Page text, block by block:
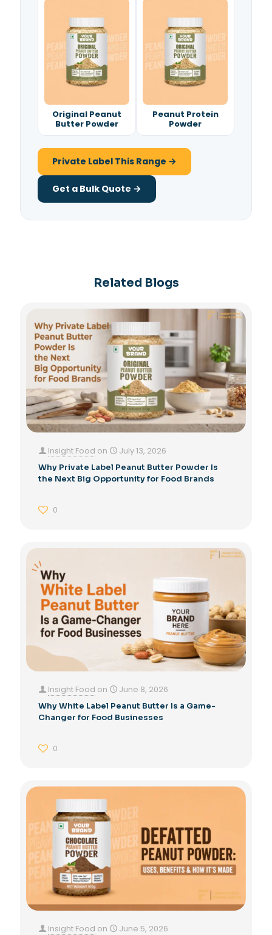
Original Peanut
Butter Powder
Peanut Protein
Powder
Private Label This Range →
Get a Bulk Quote →
Related Blogs
Insight Food on July 13, 2026
Why Private Label Peanut Butter Powder Is
the Next Big Opportunity for Food Brands
0
Insight Food on June 8, 2026
Why White Label Peanut Butter Is a Game-
Changer for Food Businesses
0
Insight Food on June 5, 2026